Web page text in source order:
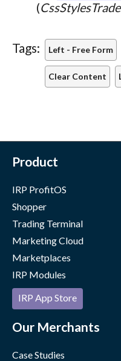
(
Tags: Left - Free Form
Clear Content
Product
IRP ProfitOS
Shopper
Trading Terminal
Marketing Cloud
Marketplaces
IRP Modules
IRP App Store
Our Merchants
Case Studies